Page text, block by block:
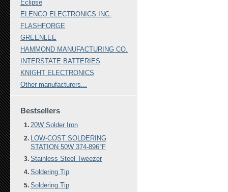
Eclipse
ELENCO ELECTRONICS INC.
FLASHFORGE
GREENLEE
HAMMOND MANUFACTURING CO.
INTERSTATE BATTERIES
KNIGHT ELECTRONICS
Other manufacturers...
Bestsellers
20W Solder Iron
LOW-COST SOLDERING
STATION 50W 374-896°F
Stainless Steel Tweezer
Soldering Tip
Soldering Tip